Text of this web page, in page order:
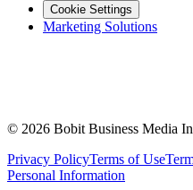
Cookie Settings
Marketing Solutions
© 2026 Bobit Business Media
Privacy PolicyTerms of Use
Personal Information